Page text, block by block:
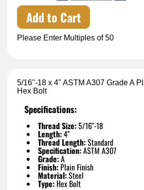
Add to Cart
Please Enter Multiples of 50
5/16"-18 x 4" ASTM A307 Grade A
Hex Bolt
Specifications:
Thread Size:5/16"-18
Length:4"
Thread Length:Standard
Specification:ASTM A307
Grade:A
Finish: Plain Finish
Material:Steel
Type: Hex Bolt